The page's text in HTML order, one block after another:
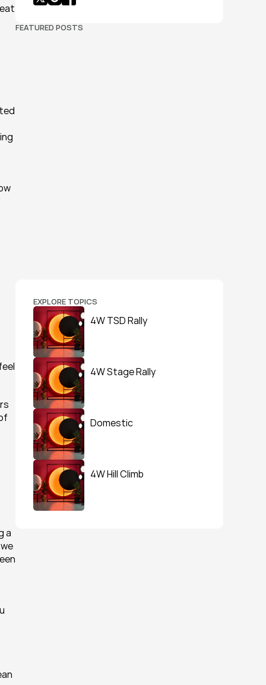
a
FEATURED POSTS
EXPLORE TOPICS
4W TSD Rally
4W Stage Rally
Domestic
4W Hill Climb